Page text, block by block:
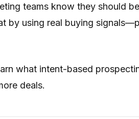
teams know they should
by using real buying
what intent-based
deals.